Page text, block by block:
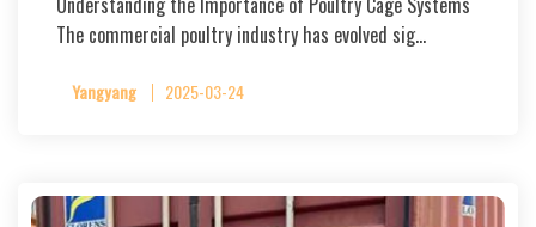
The commercial poultry industry has evolved sig…
Yangyang 2025-03-24